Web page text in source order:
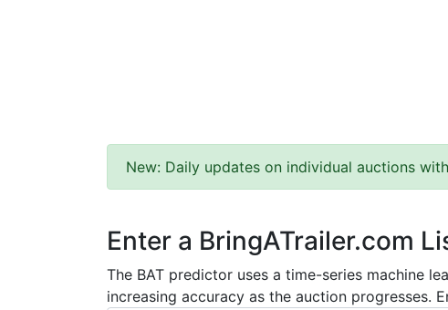
New: Daily updates on individual auctions
Enter a BringATrailer.com
The BAT predictor uses a time-series machine
increasing accuracy as the auction progresses.